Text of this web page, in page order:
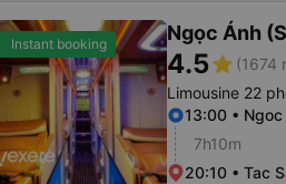
Instant booking Ngọc Ánh
4.5star (1674
Limousine 22
13:00 •
7h10m
20:10 • Tac